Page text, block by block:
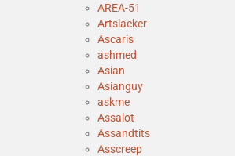
AREA-51
Artslacker
Ascaris
ashmed
Asian
Asianguy
askme
Assalot
Assandtits
Asscreep